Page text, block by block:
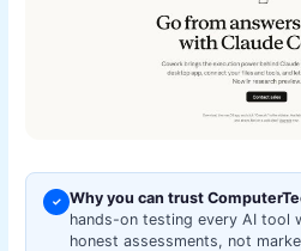
✓ Why you can trust
hands-on testing every AI tool
honest assessments, not